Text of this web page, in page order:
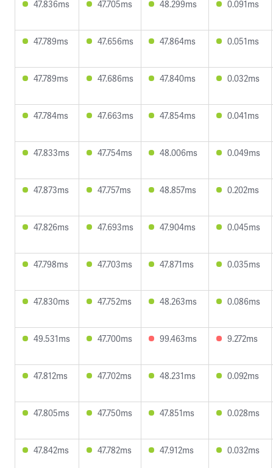
47.836ms 47.705ms 48.299ms 0.091ms
47.789ms 47.656ms 47.864ms 0.051ms
47.789ms 47.686ms 47.840ms 0.032ms
47.784ms 47.663ms 47.854ms 0.041ms
47.833ms 47.754ms 48.006ms 0.049ms
47.873ms 47.757ms 48.857ms 0.202ms
47.826ms 47.693ms 47.904ms 0.045ms
47.798ms 47.703ms 47.871ms 0.035ms
47.830ms 47.752ms 48.263ms 0.086ms
49.531ms 47.700ms 99.463ms 9.272ms
47.812ms 47.702ms 48.231ms 0.092ms
47.805ms 47.750ms 47.851ms 0.028ms
47.842ms 47.782ms 47.912ms 0.032ms